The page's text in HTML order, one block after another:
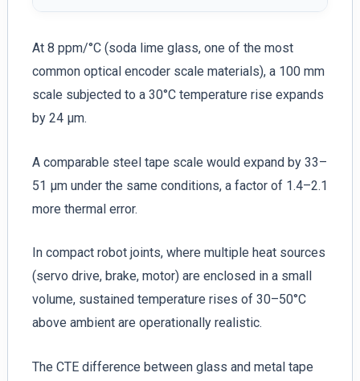
At 8 ppm/°C (soda lime glass, one of the most
common optical encoder scale materials), a 100 mm
scale subjected to a 30°C temperature rise expands
by 24 µm.
A comparable steel tape scale would expand by 33–
51 µm under the same conditions, a factor of 1.4–2.1
more thermal error.
In compact robot joints, where multiple heat sources
(servo drive, brake, motor) are enclosed in a small
volume, sustained temperature rises of 30–50°C
above ambient are operationally realistic.
The CTE difference between glass and metal tape